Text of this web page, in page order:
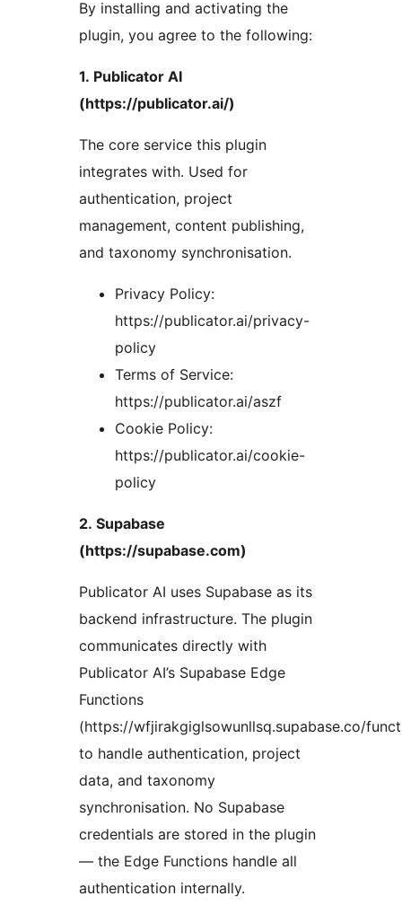
By installing and activating the
plugin, you agree to the following:
1. Publicator AI
(https://publicator.ai/)
The core service this plugin
integrates with. Used for
authentication, project
management, content publishing,
and taxonomy synchronisation.
Privacy Policy:
https://publicator.ai/privacy-
policy
Terms of Service:
https://publicator.ai/aszf
Cookie Policy:
https://publicator.ai/cookie-
policy
2. Supabase
(https://supabase.com)
Publicator AI uses Supabase as its
backend infrastructure. The plugin
communicates directly with
Publicator AI’s Supabase Edge
Functions
(https://wfjirakgiglsowunllsq.supabase.co/
to handle authentication, project
data, and taxonomy
synchronisation. No Supabase
credentials are stored in the plugin
— the Edge Functions handle all
authentication internally.